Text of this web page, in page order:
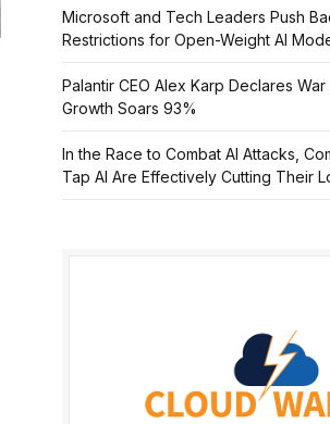
Microsoft and Tech Leaders Push
Restrictions for Open-Weight AI
Palantir CEO Alex Karp Declares War
Growth Soars 93%
In the Race to Combat AI Attacks,
Tap AI Are Effectively Cutting Their